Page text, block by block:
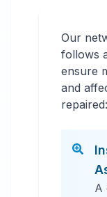
Our
follows
ensure
and
repaired:
A